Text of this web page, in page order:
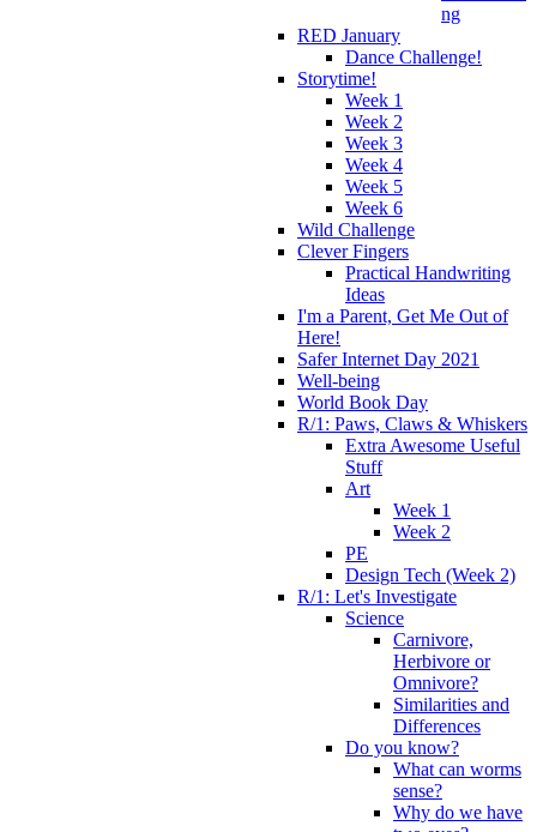
ng
RED January
Dance Challenge!
Storytime!
Week 1
Week 2
Week 3
Week 4
Week 5
Week 6
Wild Challenge
Clever Fingers
Practical Handwriting
Ideas
I'm a Parent, Get Me Out of
Here!
Safer Internet Day 2021
Well-being
World Book Day
R/1: Paws, Claws & Whiskers
Extra Awesome Useful
Stuff
Art
Week 1
Week 2
PE
Design Tech (Week 2)
R/1: Let's Investigate
Science
Carnivore,
Herbivore or
Omnivore?
Similarities and
Differences
Do you know?
What can worms
sense?
Why do we have